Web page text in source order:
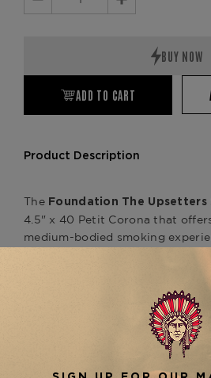
Decrease
Increase
ADD TO CART
Product Description
The Foundation The Upsetters
4.5" x 40 Petit Corona that
medium-bodied smoking
and a filler blend of rare
leaf and Nicaraguan tobaccos.
utilizes a technique known as
atmospheric herbal fusion,"
Smokers can